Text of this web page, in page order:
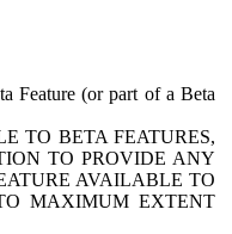
Feature (or part of a Beta
TO BETA FEATURES,
TO PROVIDE ANY
AVAILABLE TO
MAXIMUM EXTENT